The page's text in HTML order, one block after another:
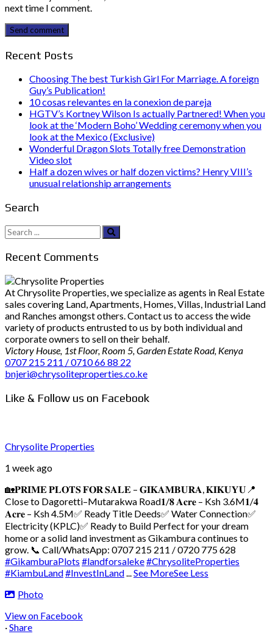
next time I comment.
Send comment
Recent Posts
Choosing The best Turkish Girl For Marriage. A foreign
Guy’s Publication!
10 cosas relevantes en la conexion de pareja
HGTV’s Kortney Wilson Is actually Partnered! When you
look at the ‘Modern Boho’ Wedding ceremony when you
look at the Mexico (Exclusive)
Wonderful Dragon Slots Totally free Demonstration
Video slot
Half a dozen wives or half dozen victims? Henry VIII’s
unusual relationship arrangements
Search
Search
for:
Recent Comments
At Chrysolite Properties, we specialize as agents in Real Estate
sales covering Land, Apartments, Homes, Villas, Industrial Land
and Ranches amongst others. Contact us to access the wide
variety of products entrusted to us by both individual and
corporate owners to sell on their behalf.
Victory House, 1st Floor, Room 5, Garden Estate Road, Kenya
0707 215 211 / 0710 66 88 22
bnjeri@chrysoliteproperties.co.ke
Like & Follow us on Facebook
Chrysolite Properties
1 week ago
🏡𝐏𝐑𝐈𝐌𝐄 𝐏𝐋𝐎𝐓𝐒 𝐅𝐎𝐑 𝐒𝐀𝐋𝐄 – 𝐆𝐈𝐊𝐀𝐌𝐁𝐔𝐑𝐀, 𝐊𝐈𝐊𝐔𝐘𝐔 📍
Close to Dagoretti–Mutarakwa Road𝟏/𝟖 𝐀𝐜𝐫𝐞 – Ksh 3.6M𝟏/𝟒
𝐀𝐜𝐫𝐞 – Ksh 4.5M✅ Ready Title Deeds✅ Water Connection✅
Electricity (KPLC)✅ Ready to Build Perfect for your dream
home or a solid land investment as Gikambura continues to
grow. 📞 Call/WhatsApp: 0707 215 211 / 0720 775 628
#GikamburaPlots #landforsaleke#ChrysoliteProperties
#KiambuLand#InvestInLand...See MoreSee Less
Photo
View on Facebook
·Share